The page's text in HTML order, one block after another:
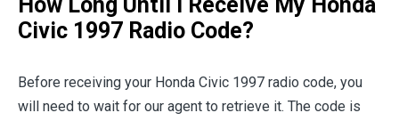
How Long Until I Receive My Honda
Civic 1997 Radio Code?
Before receiving your Honda Civic 1997 radio code, you
will need to wait for our agent to retrieve it. The code is